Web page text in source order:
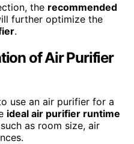
the recommended
further optimize the
.
of Air Purifier
use an air purifier for a
ideal air purifier runtime
as room size, air